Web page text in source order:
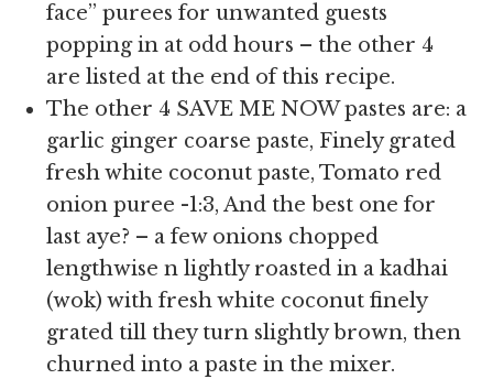
face” purees for unwanted guests
popping in at odd hours – the other 4
are listed at the end of this recipe.
The other 4 SAVE ME NOW pastes are: a
garlic ginger coarse paste, Finely grated
fresh white coconut paste, Tomato red
onion puree -1:3, And the best one for
last aye? – a few onions chopped
lengthwise n lightly roasted in a kadhai
(wok) with fresh white coconut finely
grated till they turn slightly brown, then
churned into a paste in the mixer.